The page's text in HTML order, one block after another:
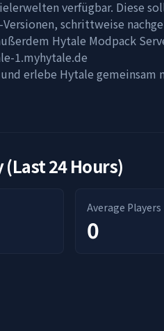
verfügbar. Diese
schrittweise
Hytale Modpack
1.myhytale.de
erlebe Hytale gemeinsam
24 Hours)
Average Players
0